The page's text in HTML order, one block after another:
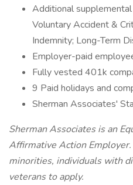
Additional supplemental
Voluntary Accident &
Indemnity; Long-Term
Employer-paid
Fully vested 401k
9 Paid holidays and
Sherman Associates'
Sherman Associates is an
Affirmative Action
minorities, individuals with
veterans to apply.